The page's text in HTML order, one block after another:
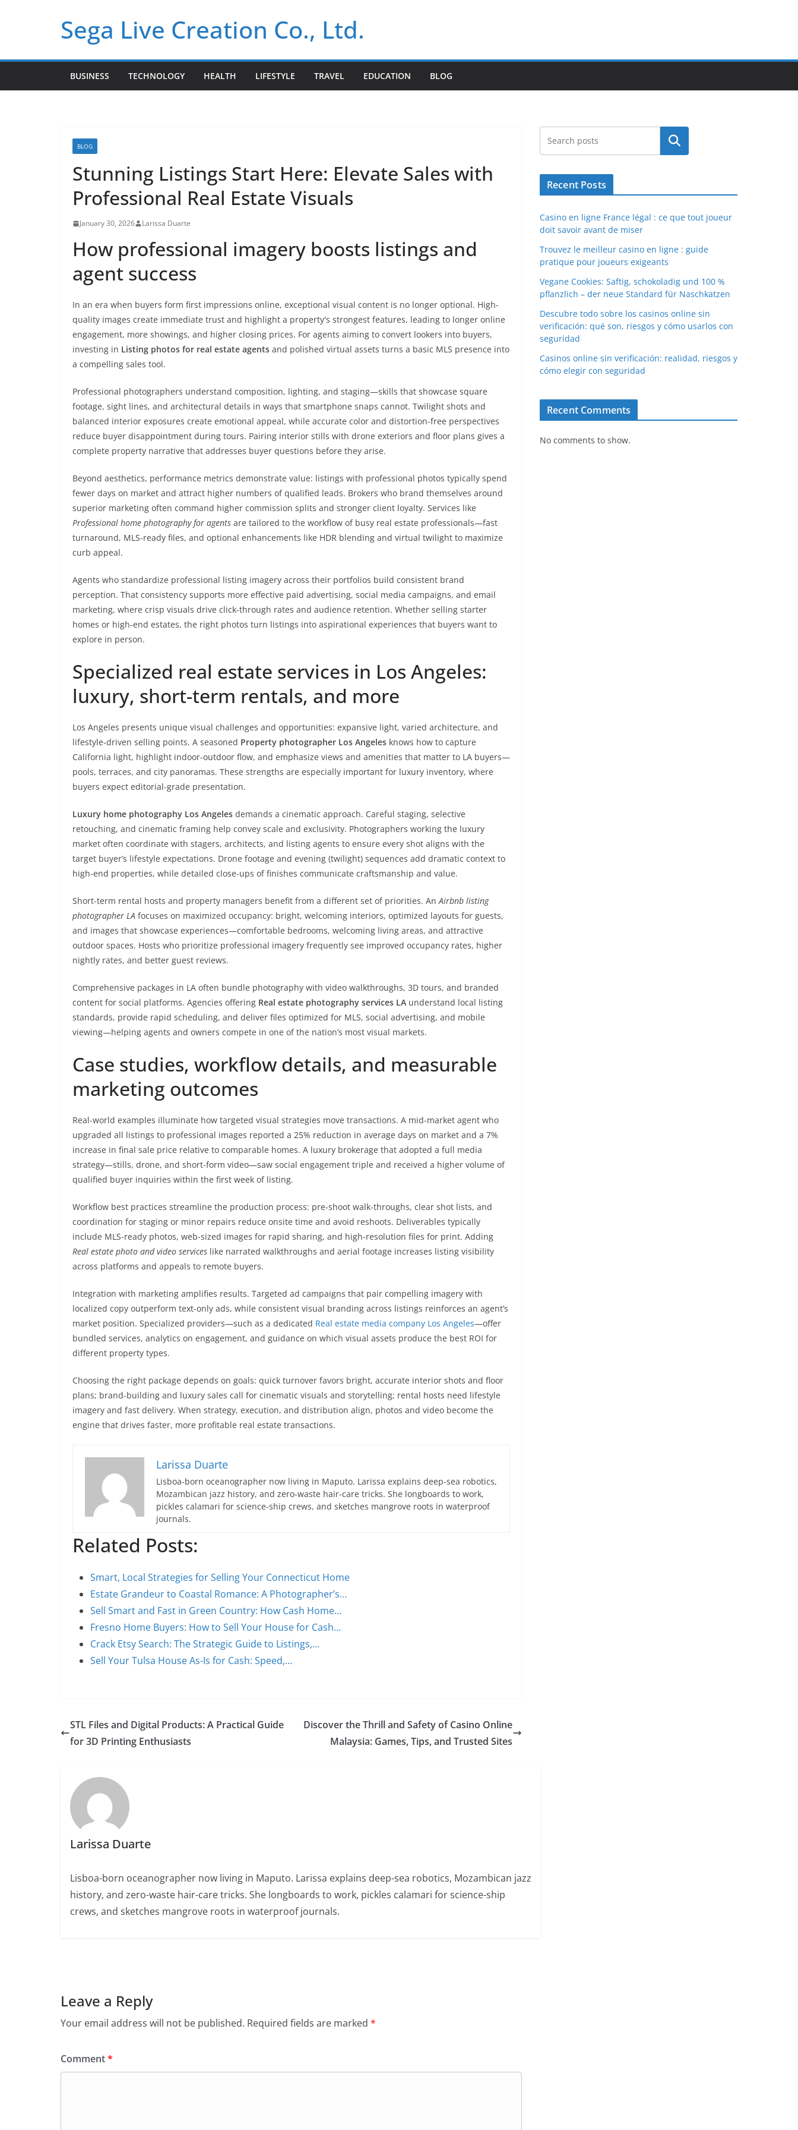
Sega Live Creation Co., Ltd.
BUSINESS TECHNOLOGY HEALTH LIFESTYLE TRAVEL EDUCATION BLOG
BLOG
Stunning Listings Start Here: Elevate Sales with
Professional Real Estate Visuals
January 30, 2026 Larissa Duarte
How professional imagery boosts listings and
agent success
In an era when buyers form first impressions online, exceptional visual content is no longer optional. High-
quality images create immediate trust and highlight a property's strongest features, leading to longer online
engagement, more showings, and higher closing prices. For agents aiming to convert lookers into buyers,
investing in Listing photos for real estate agents and polished virtual assets turns a basic MLS presence into
a compelling sales tool.
Professional photographers understand composition, lighting, and staging—skills that showcase square
footage, sight lines, and architectural details in ways that smartphone snaps cannot. Twilight shots and
balanced interior exposures create emotional appeal, while accurate color and distortion-free perspectives
reduce buyer disappointment during tours. Pairing interior stills with drone exteriors and floor plans gives a
complete property narrative that addresses buyer questions before they arise.
Beyond aesthetics, performance metrics demonstrate value: listings with professional photos typically spend
fewer days on market and attract higher numbers of qualified leads. Brokers who brand themselves around
superior marketing often command higher commission splits and stronger client loyalty. Services like
Professional home photography for agents are tailored to the workflow of busy real estate professionals—fast
turnaround, MLS-ready files, and optional enhancements like HDR blending and virtual twilight to maximize
curb appeal.
Agents who standardize professional listing imagery across their portfolios build consistent brand
perception. That consistency supports more effective paid advertising, social media campaigns, and email
marketing, where crisp visuals drive click-through rates and audience retention. Whether selling starter
homes or high-end estates, the right photos turn listings into aspirational experiences that buyers want to
explore in person.
Specialized real estate services in Los Angeles:
luxury, short-term rentals, and more
Los Angeles presents unique visual challenges and opportunities: expansive light, varied architecture, and
lifestyle-driven selling points. A seasoned Property photographer Los Angeles knows how to capture
California light, highlight indoor-outdoor flow, and emphasize views and amenities that matter to LA buyers—
pools, terraces, and city panoramas. These strengths are especially important for luxury inventory, where
buyers expect editorial-grade presentation.
Luxury home photography Los Angeles demands a cinematic approach. Careful staging, selective
retouching, and cinematic framing help convey scale and exclusivity. Photographers working the luxury
market often coordinate with stagers, architects, and listing agents to ensure every shot aligns with the
target buyer’s lifestyle expectations. Drone footage and evening (twilight) sequences add dramatic context to
high-end properties, while detailed close-ups of finishes communicate craftsmanship and value.
Short-term rental hosts and property managers benefit from a different set of priorities. AnAirbnb listing
photographer LA focuses on maximized occupancy: bright, welcoming interiors, optimized layouts for guests,
and images that showcase experiences—comfortable bedrooms, welcoming living areas, and attractive
outdoor spaces. Hosts who prioritize professional imagery frequently see improved occupancy rates, higher
nightly rates, and better guest reviews.
Comprehensive packages in LA often bundle photography with video walkthroughs, 3D tours, and branded
content for social platforms. Agencies offering Real estate photography services LA understand local listing
standards, provide rapid scheduling, and deliver files optimized for MLS, social advertising, and mobile
viewing—helping agents and owners compete in one of the nation’s most visual markets.
Case studies, workflow details, and measurable
marketing outcomes
Real-world examples illuminate how targeted visual strategies move transactions. A mid-market agent who
upgraded all listings to professional images reported a 25% reduction in average days on market and a 7%
increase in final sale price relative to comparable homes. A luxury brokerage that adopted a full media
strategy—stills, drone, and short-form video—saw social engagement triple and received a higher volume of
qualified buyer inquiries within the first week of listing.
Workflow best practices streamline the production process: pre-shoot walk-throughs, clear shot lists, and
coordination for staging or minor repairs reduce onsite time and avoid reshoots. Deliverables typically
include MLS-ready photos, web-sized images for rapid sharing, and high-resolution files for print. Adding
Real estate photo and video services like narrated walkthroughs and aerial footage increases listing visibility
across platforms and appeals to remote buyers.
Integration with marketing amplifies results. Targeted ad campaigns that pair compelling imagery with
localized copy outperform text-only ads, while consistent visual branding across listings reinforces an agent’s
market position. Specialized providers—such as a dedicated Real estate media company Los Angeles—offer
bundled services, analytics on engagement, and guidance on which visual assets produce the best ROI for
different property types.
Choosing the right package depends on goals: quick turnover favors bright, accurate interior shots and floor
plans; brand-building and luxury sales call for cinematic visuals and storytelling; rental hosts need lifestyle
imagery and fast delivery. When strategy, execution, and distribution align, photos and video become the
engine that drives faster, more profitable real estate transactions.
Larissa Duarte
Lisboa-born oceanographer now living in Maputo. Larissa explains deep-sea robotics,
Mozambican jazz history, and zero-waste hair-care tricks. She longboards to work,
pickles calamari for science-ship crews, and sketches mangrove roots in waterproof
journals.
Related Posts:
Smart, Local Strategies for Selling Your Connecticut Home
Estate Grandeur to Coastal Romance: A Photographer’s…
Sell Smart and Fast in Green Country: How Cash Home…
Fresno Home Buyers: How to Sell Your House for Cash…
Crack Etsy Search: The Strategic Guide to Listings,…
Sell Your Tulsa House As-Is for Cash: Speed,…
STL Files and Digital Products: A Practical Guide
for 3D Printing Enthusiasts
Discover the Thrill and Safety of Casino Online
Malaysia: Games, Tips, and Trusted Sites
Larissa Duarte
Lisboa-born oceanographer now living in Maputo. Larissa explains deep-sea robotics, Mozambican jazz
history, and zero-waste hair-care tricks. She longboards to work, pickles calamari for science-ship
crews, and sketches mangrove roots in waterproof journals.
Leave a Reply
Your email address will not be published. Required fields are marked *
Comment*
Search
Recent Posts
Casino en ligne France légal : ce que tout joueur
doit savoir avant de miser
Trouvez le meilleur casino en ligne : guide
pratique pour joueurs exigeants
Vegane Cookies: Saftig, schokoladig und 100 %
pflanzlich – der neue Standard für Naschkatzen
Descubre todo sobre los casinos online sin
verificación: qué son, riesgos y cómo usarlos con
seguridad
Casinos online sin verificación: realidad, riesgos y
cómo elegir con seguridad
Recent Comments
No comments to show.